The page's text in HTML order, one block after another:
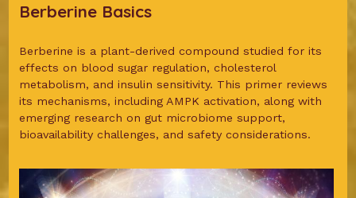
Berberine Basics
Berberine is a plant-derived compound studied for its
effects on blood sugar regulation, cholesterol
metabolism, and insulin sensitivity. This primer reviews
its mechanisms, including AMPK activation, along with
emerging research on gut microbiome support,
bioavailability challenges, and safety considerations.